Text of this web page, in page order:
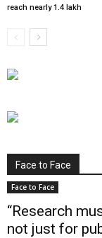
reach nearly 1.4 lakh
Face to Face
Face to Face
“Research
not just for